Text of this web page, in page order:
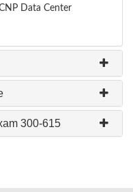
Data Center
300-615